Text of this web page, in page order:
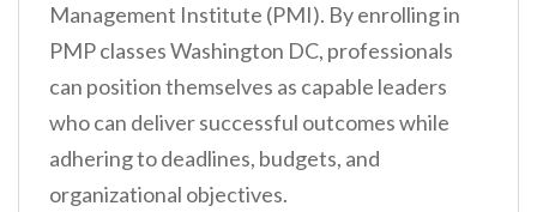
Management Institute (PMI). By enrolling in
PMP classes Washington DC, professionals
can position themselves as capable leaders
who can deliver successful outcomes while
adhering to deadlines, budgets, and
organizational objectives.